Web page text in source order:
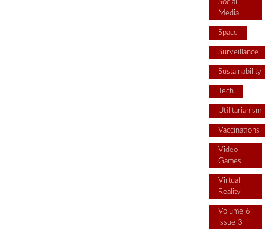
Social
Media
Space
Surveillance
Sustainability
Tech
Utilitarianism
Vaccinations
Video
Games
Virtual
Reality
Volume 6
Issue 3